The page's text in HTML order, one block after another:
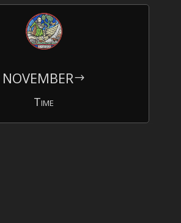
NOVEMBER$
Time